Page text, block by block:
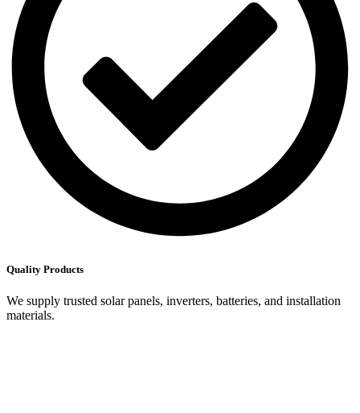
Quality Products
We supply trusted solar panels, inverters, batteries, and installation
materials.